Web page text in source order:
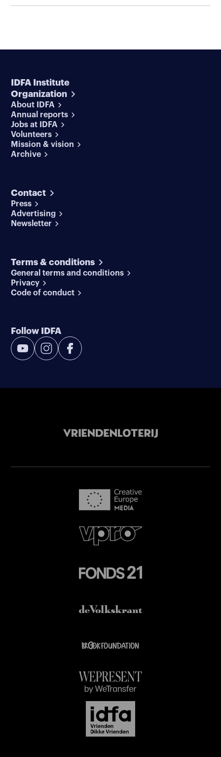
IDFA Institute
Organization
About IDFA
Annual reports
Jobs at IDFA
Volunteers
Mission & vision
Archive
Contact
Press
Advertising
Newsletter
Terms & conditions
General terms and conditions
Privacy
Code of conduct
Follow IDFA